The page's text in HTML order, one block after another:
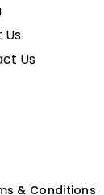
Us
Us
& Conditions